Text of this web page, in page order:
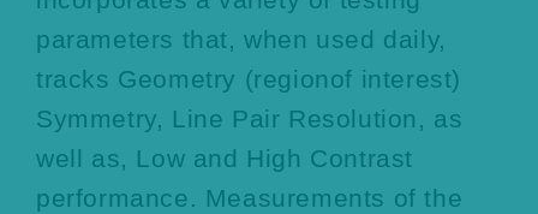
parameters that, when used daily,
tracks Geometry (regionof interest)
Symmetry, Line Pair Resolution, as
well as, Low and High Contrast
performance. Measurements of the